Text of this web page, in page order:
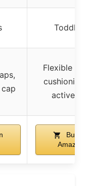
Toddlers
Flexible
cushioning
active use
Buy on
Amazon